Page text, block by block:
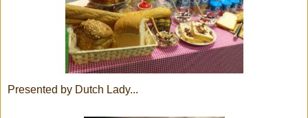
Presented by Dutch Lady...